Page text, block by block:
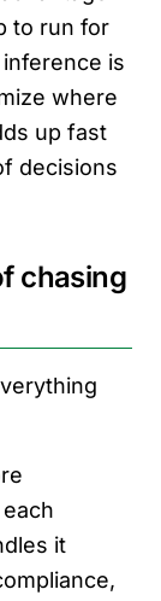
to run for
is
where
up fast
decisions
chasing
it